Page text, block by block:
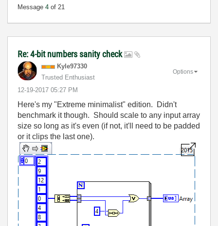
Message 4 of 21
Re: 4-bit numbers sanity check
Kyle97330
Trusted Enthusiast
‎12-19-2017 05:27 PM
Options
Here's my "Extreme minimalist" edition. Didn't
benchmark it though. Should scale to any input array
size so long as it's even (if not, it'll need to be padded
or it clips the last one).